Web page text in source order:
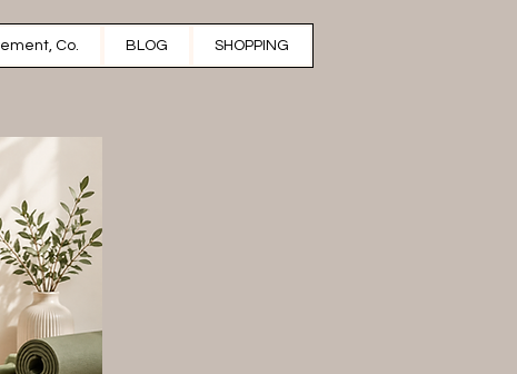
Co. BLOG SHOPPING